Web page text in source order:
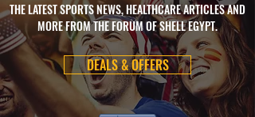
THE LATEST SPORTS NEWS, HEALTHCARE ARTICLES AND
MORE FROM THE FORUM OF SHELL EGYPT.
DEALS & OFFERS